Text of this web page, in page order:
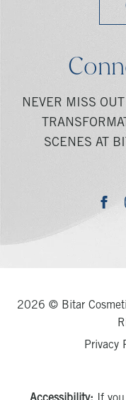
NEVER MISS
SCENES AT
2026 © Bitar
Privacy